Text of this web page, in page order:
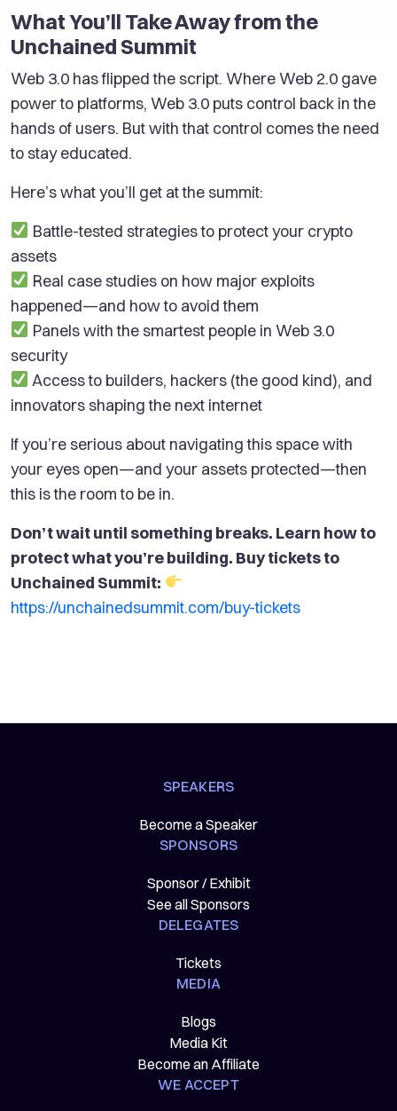
What You’ll Take Away from the
Unchained Summit
Web 3.0 has flipped the script. Where Web 2.0 gave
power to platforms, Web 3.0 puts control back in the
hands of users. But with that control comes the need
to stay educated.
Here’s what you’ll get at the summit:
Battle-tested strategies to protect your crypto
assets
Real case studies on how major exploits
happened—and how to avoid them
Panels with the smartest people in Web 3.0
security
Access to builders, hackers (the good kind), and
innovators shaping the next internet
If you’re serious about navigating this space with
your eyes open—and your assets protected—then
this is the room to be in.
Don’t wait until something breaks. Learn how to
protect what you’re building. Buy tickets to
Unchained Summit:
https://unchainedsummit.com/buy-tickets
SPEAKERS
Become a Speaker
SPONSORS
Sponsor / Exhibit
See all Sponsors
DELEGATES
Tickets
MEDIA
Blogs
Media Kit
Become an Affiliate
WE ACCEPT